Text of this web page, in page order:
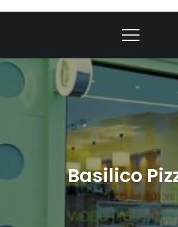
Basilico